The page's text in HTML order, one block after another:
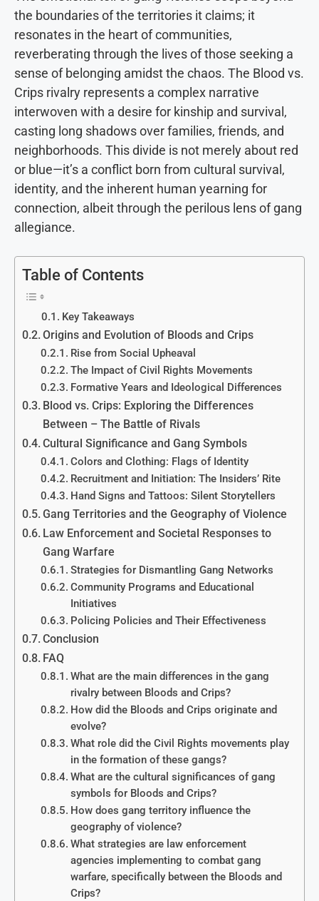
the boundaries of the territories it claims; it
resonates in the heart of communities,
reverberating through the lives of those seeking a
sense of belonging amidst the chaos. The Blood vs.
Crips rivalry represents a complex narrative
interwoven with a desire for kinship and survival,
casting long shadows over families, friends, and
neighborhoods. This divide is not merely about red
or blue—it’s a conflict born from cultural survival,
identity, and the inherent human yearning for
connection, albeit through the perilous lens of gang
allegiance.
Table of Contents
Key Takeaways
Origins and Evolution of Bloods and Crips
Rise from Social Upheaval
The Impact of Civil Rights Movements
Formative Years and Ideological Differences
Blood vs. Crips: Exploring the Differences
Between – The Battle of Rivals
Cultural Significance and Gang Symbols
Colors and Clothing: Flags of Identity
Recruitment and Initiation: The Insiders’ Rite
Hand Signs and Tattoos: Silent Storytellers
Gang Territories and the Geography of Violence
Law Enforcement and Societal Responses to
Gang Warfare
Strategies for Dismantling Gang Networks
Community Programs and Educational
Initiatives
Policing Policies and Their Effectiveness
Conclusion
FAQ
What are the main differences in the gang
rivalry between Bloods and Crips?
How did the Bloods and Crips originate and
evolve?
What role did the Civil Rights movements play
in the formation of these gangs?
What are the cultural significances of gang
symbols for Bloods and Crips?
How does gang territory influence the
geography of violence?
What strategies are law enforcement
agencies implementing to combat gang
warfare, specifically between the Bloods and
Crips?